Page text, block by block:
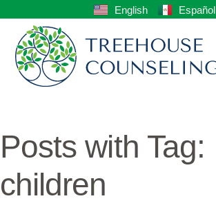
English Español
Posts with Tag:
children